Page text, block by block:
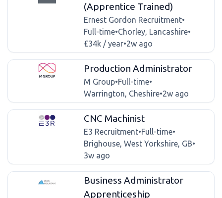
(Apprentice Trained)
Ernest Gordon Recruitment•
Full-time•Chorley, Lancashire•
£34k / year•2w ago
Production Administrator
M Group•Full-time•
Warrington, Cheshire•2w ago
CNC Machinist
E3 Recruitment•Full-time•
Brighouse, West Yorkshire, GB•
3w ago
Business Administrator
Apprenticeship